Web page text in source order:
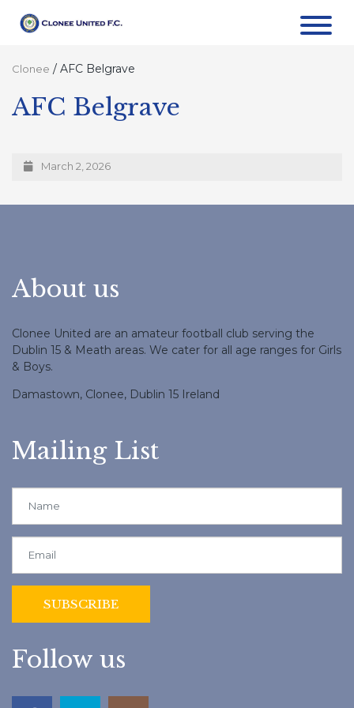
Clonee / AFC Belgrave
AFC Belgrave
March 2, 2026
About us
Clonee United are an amateur football club serving the
Dublin 15 & Meath areas. We cater for all age ranges for Girls
& Boys.
Damastown, Clonee, Dublin 15 Ireland
Mailing List
Follow us